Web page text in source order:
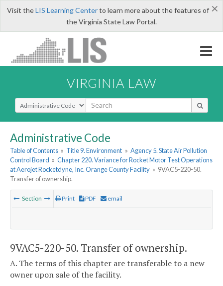
×
Visit theLIS Learning Centerto learn more about the features of
the Virginia State Law Portal.
VIRGINIA LAW
Select Search Type
Administrative Code
Table of Contents » Title 9. Environment » Agency 5. State Air Pollution
Control Board » Chapter 220. Variance for Rocket Motor Test Operations
at Aerojet Rocketdyne, Inc. Orange County Facility » 9VAC5-220-50.
Transfer of ownership.
Section Print PDF email
9VAC5-220-50. Transfer of ownership.
A. The terms of this chapter are transferable to a new
owner upon sale of the facility.